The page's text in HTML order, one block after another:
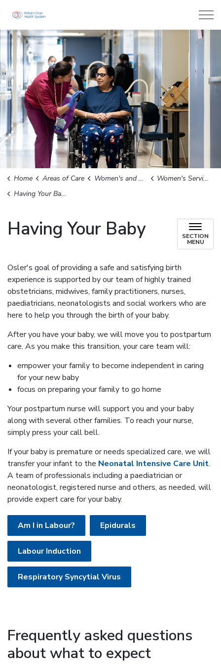
Home Areas of Care Women's and Children's Services
Women's Services
Having Your Baby
Having Your Baby SECTION
MENU
Osler's goal of providing a safe and satisfying birth
experience is supported by our team of highly trained
obstetricians, midwives, family practitioners, nurses,
paediatricians, neonatologists and social workers who are
here to help you through the birth of your baby.
After you have your baby, we will move you to postpartum
care. As you make this transition, your care team will:
empower your family to become independent in caring
for your new baby
focus on preparing your family to go home
Your postpartum nurse will support you and your baby
along with several other families. To reach your nurse,
simply press your call bell.
If your baby is premature or needs specialized care, we will
transfer your infant to the Neonatal Intensive Care Unit.
A team of professionals including a paediatrician or
neonatologist, registered nurse and others, as needed, will
provide expert care for your baby.
Am I in Labour? Epidurals
Labour Induction
Respiratory Syncytial Virus
Frequently asked questions
about what to expect